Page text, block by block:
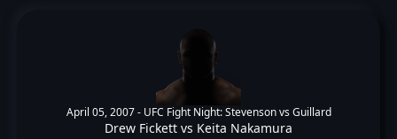
April 05, 2007 - UFC Fight Night: Stevenson vs Guillard
Drew Fickett vs Keita Nakamura